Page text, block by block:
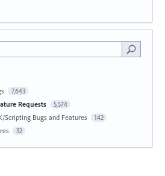
7,643
Requests 5,574
Scripting Bugs and Features 142
32